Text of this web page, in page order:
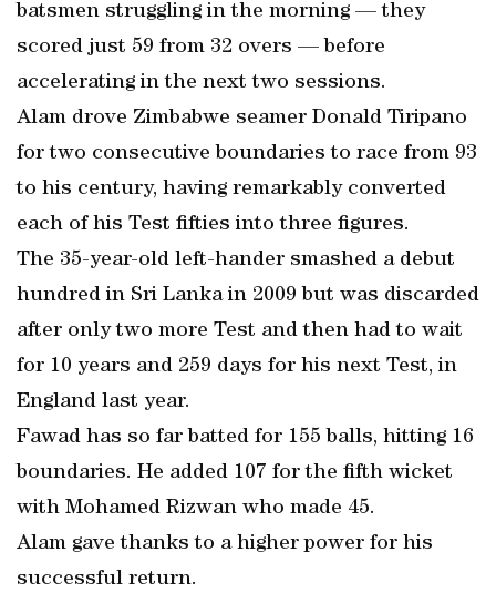
batsmen struggling in the morning — they
scored just 59 from 32 overs — before
accelerating in the next two sessions.
Alam drove Zimbabwe seamer Donald Tiripano
for two consecutive boundaries to race from 93
to his century, having remarkably converted
each of his Test fifties into three figures.
The 35-year-old left-hander smashed a debut
hundred in Sri Lanka in 2009 but was discarded
after only two more Test and then had to wait
for 10 years and 259 days for his next Test, in
England last year.
Fawad has so far batted for 155 balls, hitting 16
boundaries. He added 107 for the fifth wicket
with Mohamed Rizwan who made 45.
Alam gave thanks to a higher power for his
successful return.